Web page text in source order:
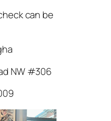
can be
NW #306